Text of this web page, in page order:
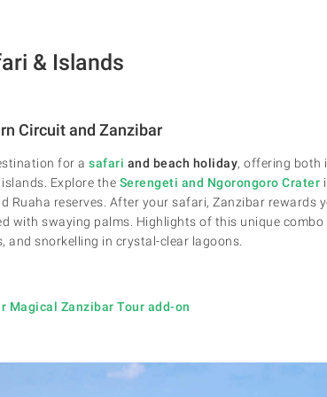
& Islands
Circuit and Zanzibar
for a safari and beach holiday, offering both
Explore the Serengeti and Ngorongoro Crater
Ruaha reserves. After your safari, Zanzibar rewards
with swaying palms. Highlights of this unique
and snorkelling in crystal-clear lagoons.
Magical Zanzibar Tour add-on